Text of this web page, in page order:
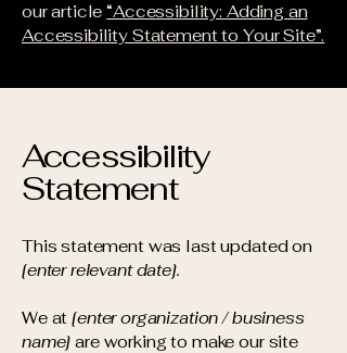
our article“Accessibility: Adding an
Accessibility Statement to Your Site”.
Accessibility
Statement
This statement was last updated on
[enter relevant date].
We at[enter organization / business
name] are working to make our site